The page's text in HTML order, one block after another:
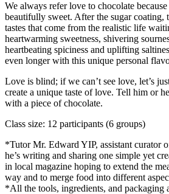
We always refer love to chocolate
beautifully sweet. After the sugar coating,
tastes that come from the realistic life
heartwarming sweetness, shivering
heartbeating spiciness and uplifting
even longer with this unique personal
Love is blind; if we can’t see love, let’s
create a unique taste of love. Tell him or
with a piece of chocolate.
Class size: 12 participants (6 groups)
*Tutor Mr. Edward YIP, assistant curator
he’s writing and sharing one simple yet
in local magazine hoping to extend the
way and to merge food into different
*All the tools, ingredients, and packaging